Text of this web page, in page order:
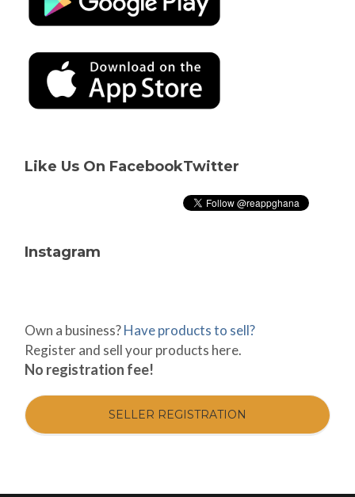
Like Us On FacebookTwitter
Instagram
Own a business?Have products to sell?
Register and sell your products here.
No registration fee!
SELLER REGISTRATION